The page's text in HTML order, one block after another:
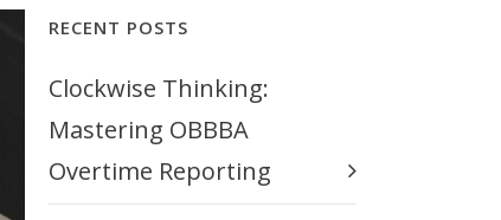
RECENT POSTS
Clockwise Thinking:
Mastering OBBBA
Overtime Reporting